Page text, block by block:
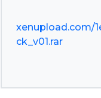
xenupload.com/
ck_v01.rar